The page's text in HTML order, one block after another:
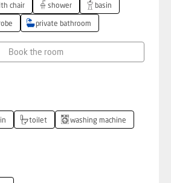
chair shower basin
private bathroom
Book the room
toilet washing machine